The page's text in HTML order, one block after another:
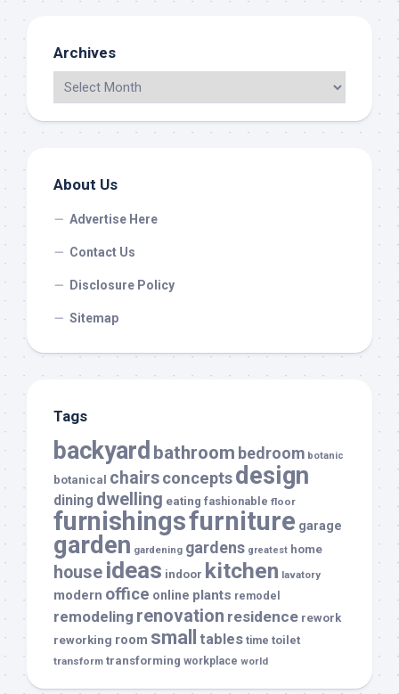
Archives
About Us
Advertise Here
Contact Us
Disclosure Policy
Sitemap
Tags
backyard bathroom bedroom botanic
botanical chairsconceptsdesign
dining dwelling eating fashionable floor
furnishingsfurniture garage
garden gardening gardens greatest home
house ideas indoor kitchen lavatory
modern office online plants remodel
remodeling renovation residence rework
reworking room small tables time toilet
transform transforming workplace world